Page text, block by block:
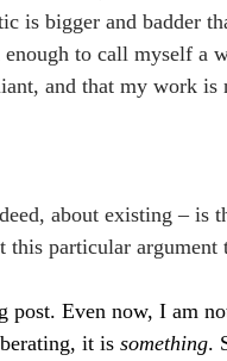
is bigger and badder
to call myself a
and that my work is
about existing – is
particular
Even now, I am
it is something.